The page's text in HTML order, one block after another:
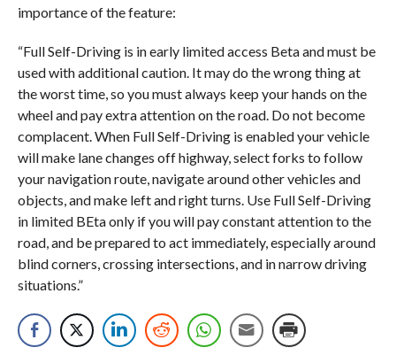
importance of the feature:
“Full Self-Driving is in early limited access Beta and must be
used with additional caution. It may do the wrong thing at
the worst time, so you must always keep your hands on the
wheel and pay extra attention on the road. Do not become
complacent. When Full Self-Driving is enabled your vehicle
will make lane changes off highway, select forks to follow
your navigation route, navigate around other vehicles and
objects, and make left and right turns. Use Full Self-Driving
in limited BEta only if you will pay constant attention to the
road, and be prepared to act immediately, especially around
blind corners, crossing intersections, and in narrow driving
situations.”